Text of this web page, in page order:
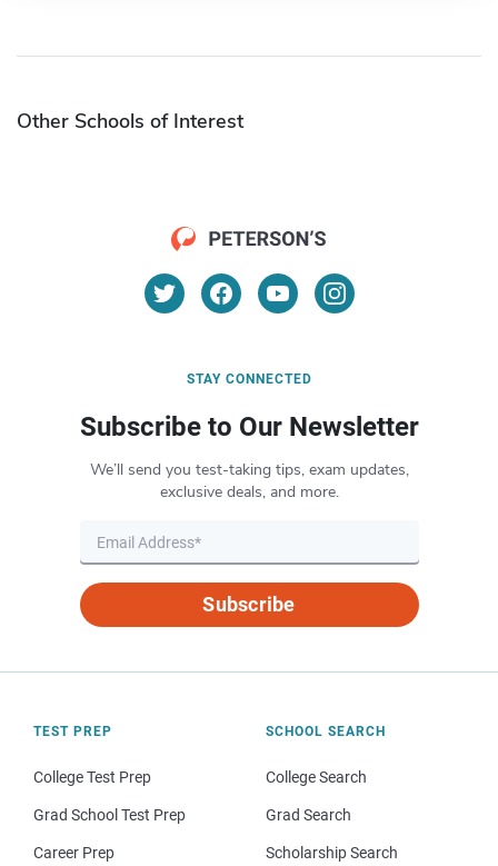
Other Schools of Interest
STAY CONNECTED
Subscribe to Our Newsletter
We’ll send you test-taking tips, exam updates,
exclusive deals, and more.
Subscribe
TEST PREP
College Test Prep
Grad School Test Prep
Career Prep
SCHOOL SEARCH
College Search
Grad Search
Scholarship Search